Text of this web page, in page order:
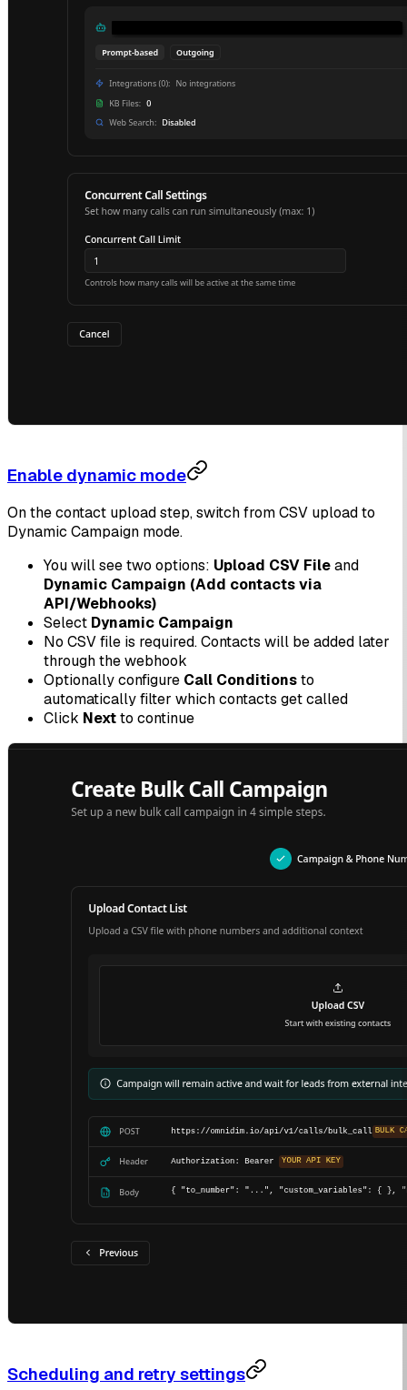
Enable dynamic mode
On the contact upload step, switch from CSV upload to
Dynamic Campaign mode.
You will see two options: Upload CSV Fileand
Dynamic Campaign (Add contacts via
API/Webhooks)
Select Dynamic Campaign
No CSV file is required. Contacts will be added later
through the webhook
Optionally configure Call Conditionsto
automatically filter which contacts get called
Click Nextto continue
Scheduling and retry settings